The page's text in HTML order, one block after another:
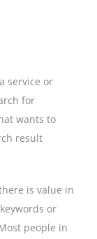
service or
for
wants to
result
is value in
or
people in